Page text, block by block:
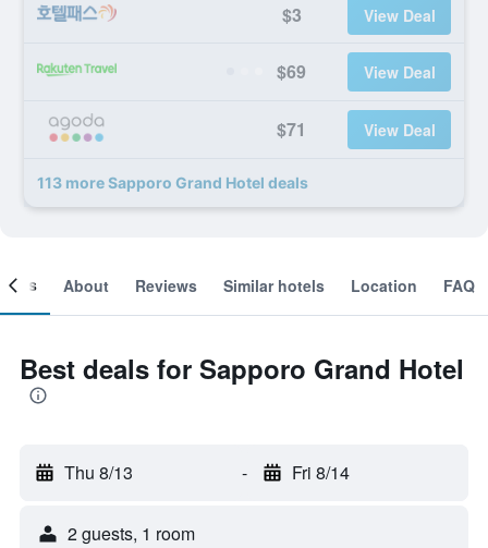
$3 View Deal
$69 View Deal
$71 View Deal
113 more Sapporo Grand Hotel deals
About Reviews Similar hotels Location FAQ
Best deals for Sapporo Grand Hotel
Thu 8/13 - Fri 8/14
2 guests, 1 room